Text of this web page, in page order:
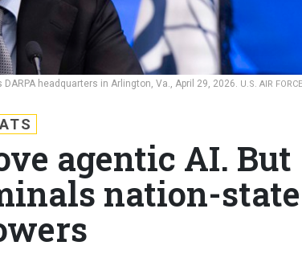
headquarters in Arlington, Va., April 29, 2026. U.S. AIR FORCE
agentic AI. But
nation-